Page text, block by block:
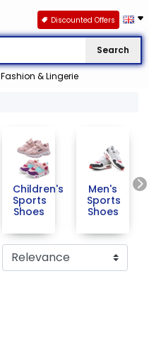
Search
Fashion & Lingerie
Discounted Offers
Children's
Sports
Shoes
Men's
Sports
Shoes